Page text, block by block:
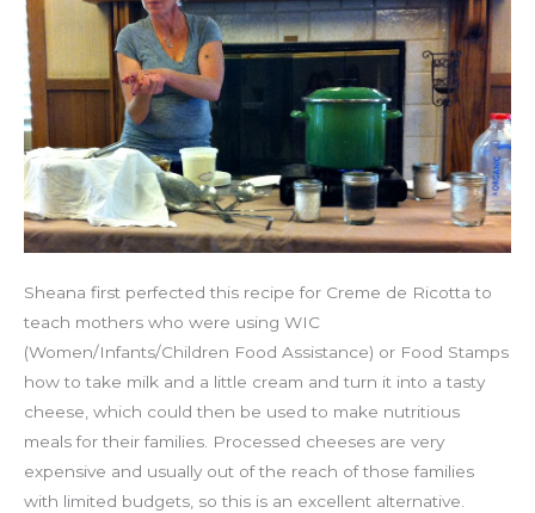
Sheana first perfected this recipe for Creme de Ricotta to
teach mothers who were using WIC
(Women/Infants/Children Food Assistance) or Food Stamps
how to take milk and a little cream and turn it into a tasty
cheese, which could then be used to make nutritious
meals for their families. Processed cheeses are very
expensive and usually out of the reach of those families
with limited budgets, so this is an excellent alternative.